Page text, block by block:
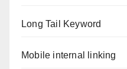
Long Tail Keyword
Mobile internal linking